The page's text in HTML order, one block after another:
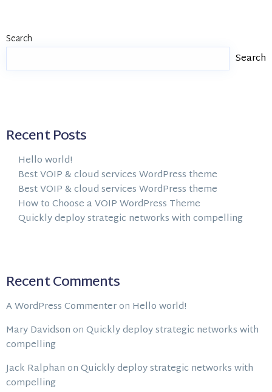
Search
Search
Recent Posts
Hello world!
Best VOIP & cloud services WordPress theme
Best VOIP & cloud services WordPress theme
How to Choose a VOIP WordPress Theme
Quickly deploy strategic networks with compelling
Recent Comments
A WordPress Commenteron Hello world!
Mary Davidson onQuickly deploy strategic networks with
compelling
Jack Ralphan onQuickly deploy strategic networks with
compelling